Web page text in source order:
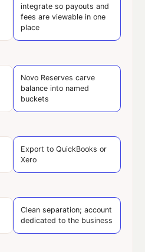
integrate so payouts and
fees are viewable in one
place
Novo Reserves carve
balance into named
buckets
Export to QuickBooks or
Xero
Clean separation; account
dedicated to the business